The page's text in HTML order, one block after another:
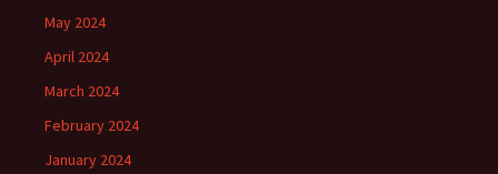
May 2024
April 2024
March 2024
February 2024
January 2024